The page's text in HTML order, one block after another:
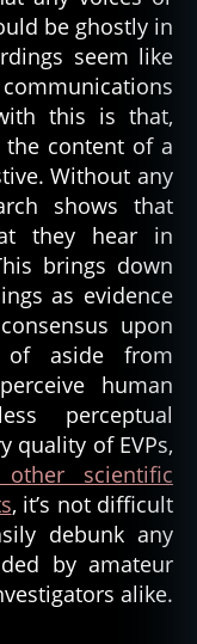
be ghostly in
seem like
this is that,
content of a
Without any
shows that
they hear in
brings down
as evidence
upon
aside from
human
perceptual
quality of EVPs,
scientific
, it’s not difficult
debunk any
by amateur
alike.